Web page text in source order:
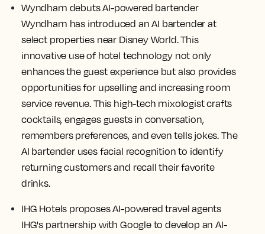
Wyndham debuts AI-powered bartender
Wyndham has introduced an AI bartender at
select properties near Disney World. This
innovative use of hotel technology not only
enhances the guest experience but also provides
opportunities for upselling and increasing room
service revenue. This high-tech mixologist crafts
cocktails, engages guests in conversation,
remembers preferences, and even tells jokes. The
AI bartender uses facial recognition to identify
returning customers and recall their favorite
drinks.
IHG Hotels proposes AI-powered travel agents
IHG's partnership with Google to develop an AI-